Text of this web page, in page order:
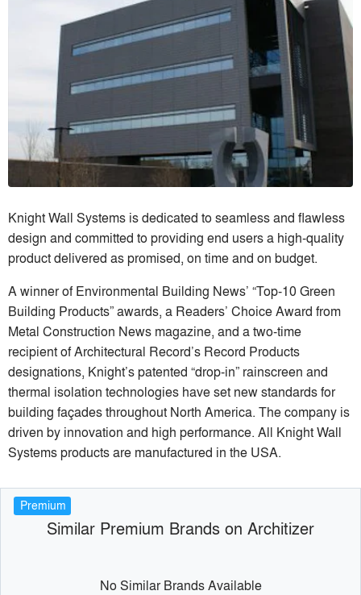
Knight Wall Systems is dedicated to seamless and flawless
design and committed to providing end users a high-quality
product delivered as promised, on time and on budget.
A winner of Environmental Building News’ “Top-10 Green
Building Products” awards, a Readers’ Choice Award from
Metal Construction News magazine, and a two-time
recipient of Architectural Record’s Record Products
designations, Knight’s patented “drop-in” rainscreen and
thermal isolation technologies have set new standards for
building façades throughout North America. The company is
driven by innovation and high performance. All Knight Wall
Systems products are manufactured in the USA.
Premium
Similar Premium Brands on Architizer
No Similar Brands Available